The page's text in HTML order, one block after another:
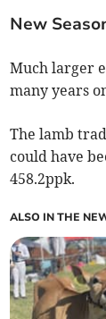
New
Much larger
many years
The lamb
could have
458.2ppk.
ALSO IN THE